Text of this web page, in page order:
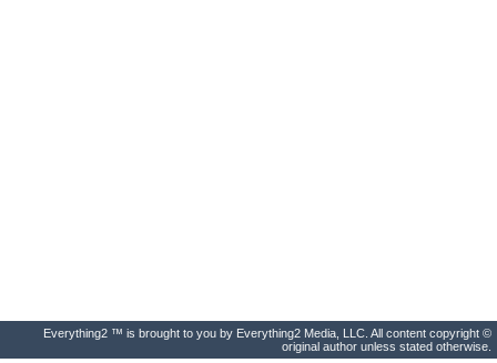
Everything2 ™ is brought to you by Everything2 Media, LLC. All content copyright ©
original author unless stated otherwise.